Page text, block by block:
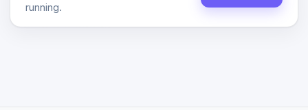
running.